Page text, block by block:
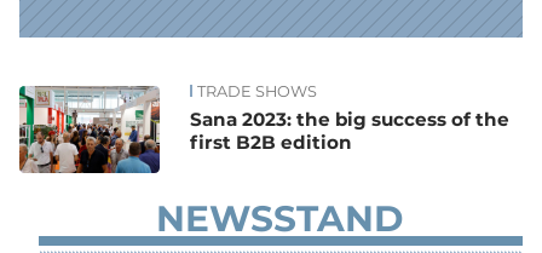
News TRADE SHOWS
Sana 2023: the big success of the
first B2B edition
NEWSSTAND